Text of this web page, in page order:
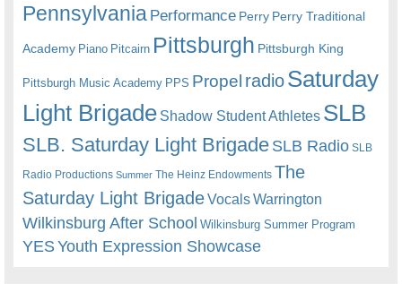
Pennsylvania Performance Perry Perry Traditional
Academy Piano Pitcairn Pittsburgh Pittsburgh King
Pittsburgh Music Academy PPS Propel radioSaturday
Light Brigade Shadow Student Athletes SLB
SLB. Saturday Light BrigadeSLB Radio SLB
Radio Productions Summer The Heinz Endowments The
Saturday Light BrigadeVocalsWarrington
Wilkinsburg After School Wilkinsburg Summer Program
YESYouth Expression Showcase